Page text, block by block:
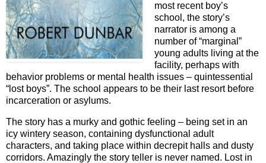
most recent boy’s
school, the story’s
narrator is among a
number of “marginal”
young adults living at the
facility, perhaps with
behavior problems or mental health issues – quintessential
“lost boys”. The school appears to be their last resort before
incarceration or asylums.
The story has a murky and gothic feeling – being set in an
icy wintery season, containing dysfunctional adult
characters, and taking place within decrepit halls and dusty
corridors. Amazingly the story teller is never named. Lost in